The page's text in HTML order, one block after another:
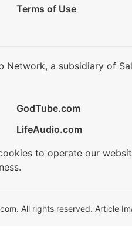
Terms of Use
Network, a subsidiary of
GodTube.com
LifeAudio.com
to operate our
All rights reserved. Article